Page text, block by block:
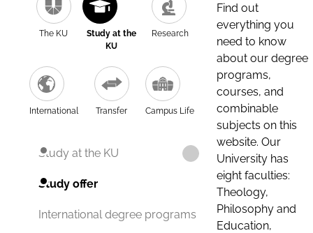
The KU
Study at the
KU
Research
International Transfer Campus Life
Study at the KU
Study offer
International degree programs
Find out
everything you
need to know
about our degree
programs,
courses, and
combinable
subjects on this
website. Our
University has
eight faculties:
Theology,
Philosophy and
Education,